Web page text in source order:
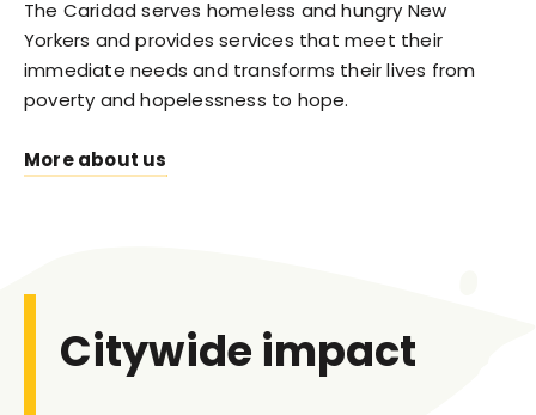
The Caridad serves homeless and hungry New
Yorkers and provides services that meet their
immediate needs and transforms their lives from
poverty and hopelessness to hope.
More about us
Citywide impact